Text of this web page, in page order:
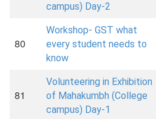
campus) Day-2
80
Workshop- GST what
every student needs to
know
81
Volunteering in Exhibition
of Mahakumbh (College
campus) Day-1